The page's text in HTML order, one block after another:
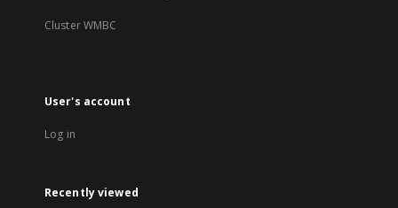
Cluster WMBC
User's account
Log in
Recently viewed